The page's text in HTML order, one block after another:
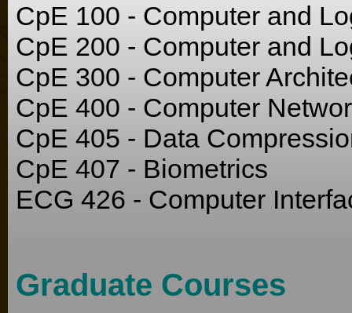
CpE 100 - Computer and
CpE 200 - Computer and
CpE 300 - Computer
CpE 400 - Computer
CpE 405 - Data
CpE 407 - Biometrics
ECG 426 - Computer
Graduate Courses